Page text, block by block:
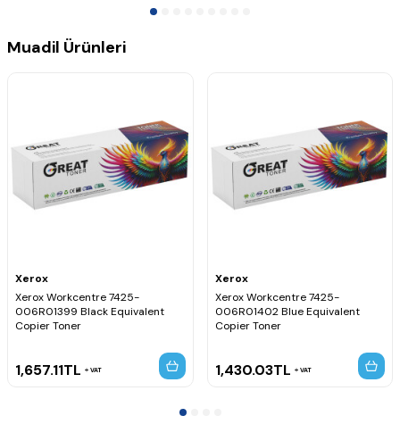
Muadil Ürünleri
Xerox
Xerox Workcentre 7425-
006R01399 Black Equivalent
Copier Toner
1,657.11TL VAT
Xerox
Xerox Workcentre 7425-
006R01402 Blue Equivalent
Copier Toner
1,430.03TL VAT